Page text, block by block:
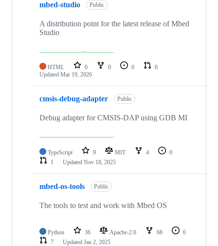
mbed-studio Public
A distribution point for the latest release of Mbed
Studio
HTML 0 0 0
0
Updated Mar 19, 2026
cmsis-debug-adapter Public
Debug adapter for CMSIS-DAP using GDB MI
TypeScript 9 MIT 4
0
1
Updated Nov 18, 2025
mbed-os-tools Public
The tools to test and work with Mbed OS
Python 36 Apache-2.0 68
6
7
Updated Jan 2, 2025